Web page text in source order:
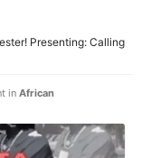
Presenting: Calling
in African